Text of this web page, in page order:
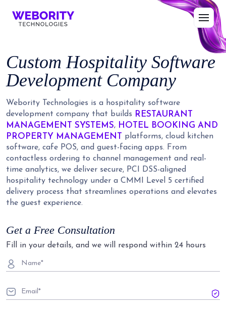
Custom Hospitality Software
Development Company
Webority Technologies is a hospitality software
development company that builds
RESTAURANT
MANAGEMENT SYSTEMS, HOTEL BOOKING AND
PROPERTY MANAGEMENT
platforms, cloud kitchen
software, cafe POS, and guest-facing apps. From
contactless ordering to channel management and real-
time analytics, we deliver secure, PCI DSS-aligned
hospitality technology under a CMMI Level 5 certified
delivery process that streamlines operations and elevates
the guest experience.
Get a Free Consultation
Fill in your details, and we will respond within 24 hours